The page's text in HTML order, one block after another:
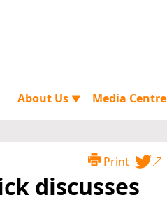
About Us ▼ Media Centre
Print
discusses